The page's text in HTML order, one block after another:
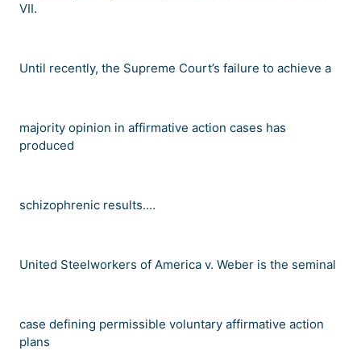
VII.
Until recently, the Supreme Court’s failure to achieve a
majority opinion in affirmative action cases has
produced
schizophrenic results.…
United Steelworkers of America v. Weber is the seminal
case defining permissible voluntary affirmative action
plans